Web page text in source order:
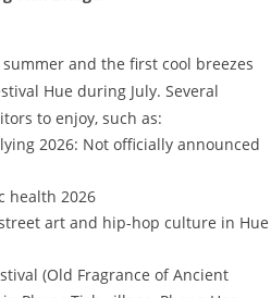
and the first cool breezes
Hue during July. Several
to enjoy, such as:
2026: Not officially announced
health 2026
art and hip-hop culture in Hue
(Old Fragrance of Ancient